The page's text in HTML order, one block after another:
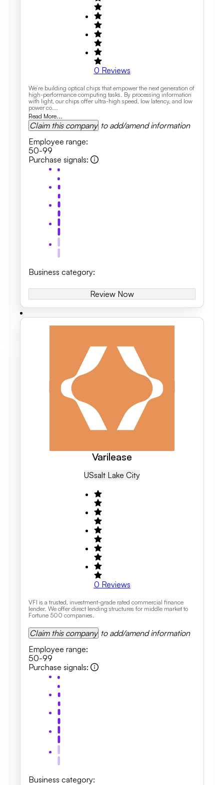
0 Reviews
We’re building optical chips that empower the next generation of
high-performance computing tasks. By processing information
with light, our chips offer ultra-high speed, low latency, and low
power co...
Read More...
Claim this company to add/amend information
Employee range:
50-99
Purchase signals:
Business category:
Review Now
Varilease
USSalt Lake City
0 Reviews
VFI is a trusted, investment-grade rated commercial finance
lender. We offer direct lending structures for middle market to
Fortune 500 companies.
Claim this company to add/amend information
Employee range:
50-99
Purchase signals:
Business category: